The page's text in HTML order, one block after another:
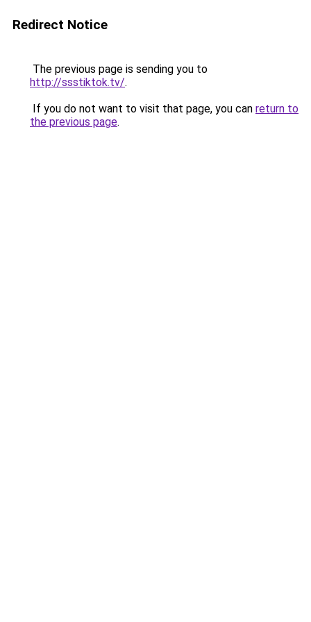
Redirect Notice
The previous page is sending you to
http://ssstiktok.tv/.
If you do not want to visit that page, you can return to
the previous page.